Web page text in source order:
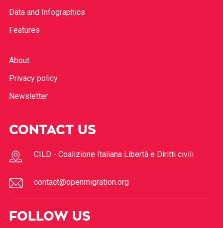
Data and Infographics
Features
About
Privacy policy
Newsletter
CONTACT US
CILD - Coalizione Italiana Libertà e Diritti civili
contact@openmigration.org
FOLLOW US